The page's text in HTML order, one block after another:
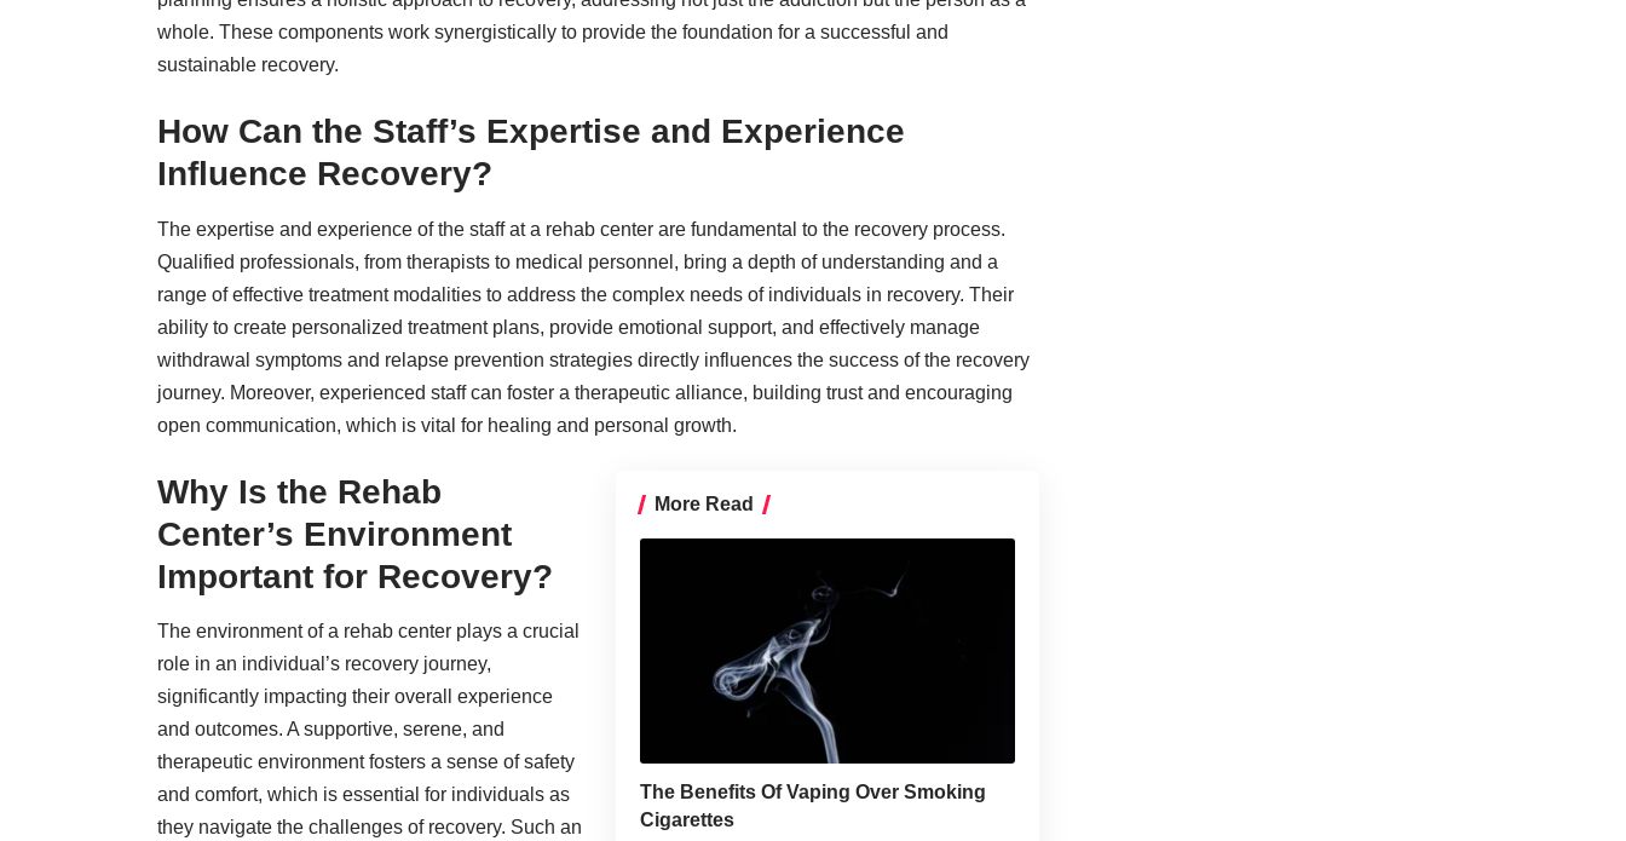
whole. These components work synergistically to provide the foundation for a successful and
sustainable recovery.
How Can the Staff’s Expertise and Experience
Influence Recovery?
The expertise and experience of the staff at a rehab center are fundamental to the recovery process.
Qualified professionals, from therapists to medical personnel, bring a depth of understanding and a
range of effective treatment modalities to address the complex needs of individuals in recovery. Their
ability to create personalized treatment plans, provide emotional support, and effectively manage
withdrawal symptoms and relapse prevention strategies directly influences the success of the recovery
journey. Moreover, experienced staff can foster a therapeutic alliance, building trust and encouraging
open communication, which is vital for healing and personal growth.
More Read
The Benefits Of Vaping Over Smoking
Cigarettes
Why Is the Rehab
Center’s Environment
Important for Recovery?
The environment of a rehab center plays a crucial
role in an individual’s recovery journey,
significantly impacting their overall experience
and outcomes. A supportive, serene, and
therapeutic environment fosters a sense of safety
and comfort, which is essential for individuals as
they navigate the challenges of recovery. Such an